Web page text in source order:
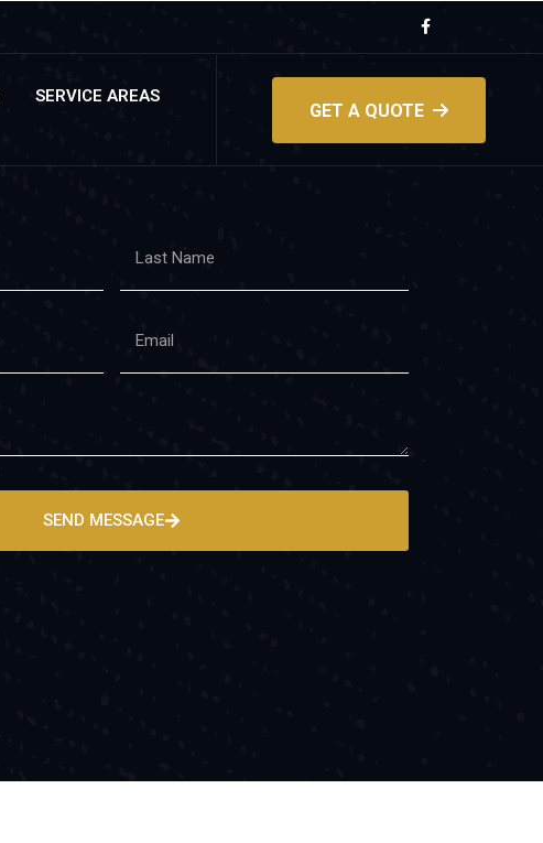
SERVICE AREAS
GET A QUOTE
SEND MESSAGE